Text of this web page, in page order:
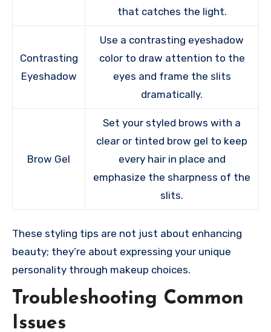
that catches the light.
Contrasting
Eyeshadow
Use a contrasting eyeshadow
color to draw attention to the
eyes and frame the slits
dramatically.
Brow Gel
Set your styled brows with a
clear or tinted brow gel to keep
every hair in place and
emphasize the sharpness of the
slits.
These styling tips are not just about enhancing
beauty; they’re about expressing your unique
personality through makeup choices.
Troubleshooting Common
Issues